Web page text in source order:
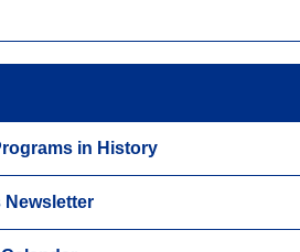
in History
Newsletter